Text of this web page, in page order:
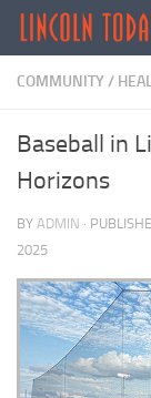
Skip to content
COMMUNITY/
Baseball in
Horizons
BY ADMIN ·
2025